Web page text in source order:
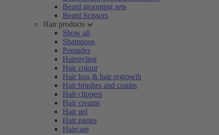
Beard grooming sets
Beard Scissors
Hair products
Show all
Shampoos
Pomades
Hairstyling
Hair colour
Hair loss & hair regrowth
Hair brushes and combs
Hair clippers
Hair creams
Hair gel
Hair pastes
Haircare